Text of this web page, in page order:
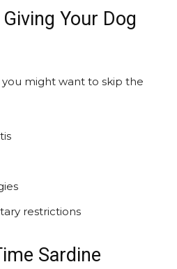
Your Dog
might want to skip the
restrictions
Sardine